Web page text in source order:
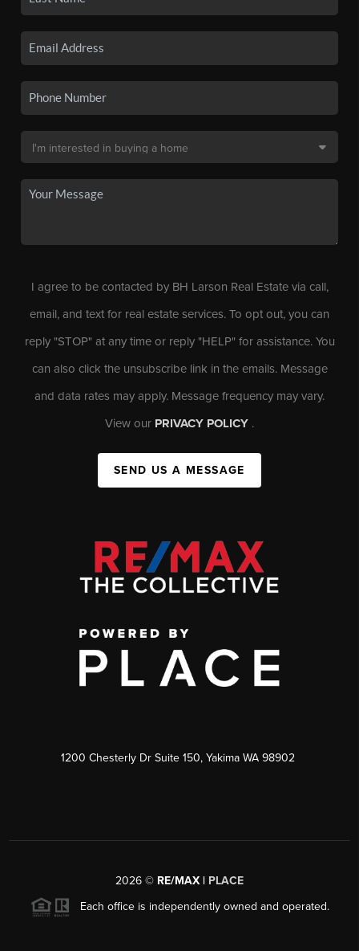
I agree to be contacted by BH Larson Real Estate via call,
email, and text for real estate services. To opt out, you can
reply "STOP" at any time or reply "HELP" for assistance. You
can also click the unsubscribe link in the emails. Message
and data rates may apply. Message frequency may vary.
View our PRIVACY POLICY .
SEND US A MESSAGE
1200 Chesterly Dr Suite 150, Yakima WA 98902
2026 © RE/MAX | PLACE
Each office is independently owned and operated.